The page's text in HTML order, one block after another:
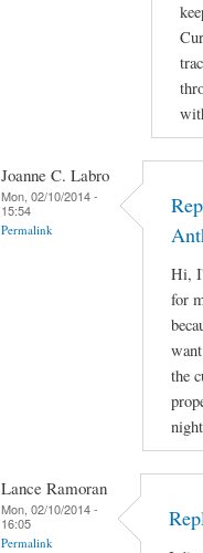
Joanne C. Labro
Mon, 02/10/2014 -
15:54
Permalink
Hi,
for
the
Lance Ramoran
Mon, 02/10/2014 -
16:05
Permalink